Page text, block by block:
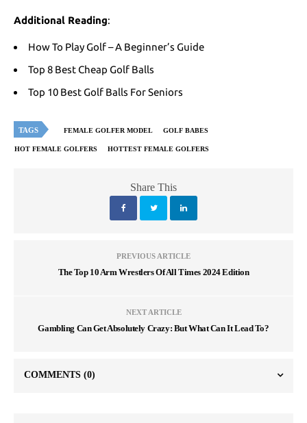
Additional Reading:
How To Play Golf – A Beginner’s Guide
Top 8 Best Cheap Golf Balls
Top 10 Best Golf Balls For Seniors
TAGS FEMALE GOLFER MODEL GOLF BABES
HOT FEMALE GOLFERS HOTTEST FEMALE GOLFERS
Share This
PREVIOUS ARTICLE
The Top 10 Arm Wrestlers Of All Times 2024 Edition
NEXT ARTICLE
Gambling Can Get Absolutely Crazy: But What Can It Lead To?
COMMENTS (0)